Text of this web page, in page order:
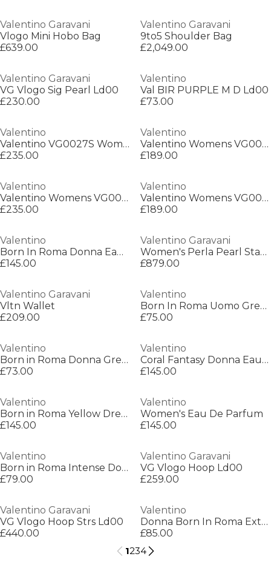
Valentino Garavani
Vlogo Mini Hobo Bag
£639.00
Valentino Garavani
9to5 Shoulder Bag
£2,049.00
Valentino Garavani
VG Vlogo Sig Pearl Ld00
£230.00
Valentino
Val BIR PURPLE M D Ld00
£73.00
Valentino
Valentino VG0027S Womens Oversized Sunglasses
£235.00
Valentino
Valentino Womens VG0016S Rectangle Sunglasses
£189.00
Valentino
Valentino Womens VG0028S Oversized Sunglasses
£235.00
Valentino
Valentino Womens VG0018S Oversized Sunglasses
£189.00
Valentino
Born In Roma Donna Eau de Parfum
£145.00
Valentino Garavani
Women's Perla Pearl Statement Necklace
£879.00
Valentino Garavani
Vltn Wallet
£209.00
Valentino
Born In Roma Uomo Green Stravaganza Eau De Toilette
£75.00
Valentino
Born in Roma Donna Green Stravaganza Eau de Parfum
£73.00
Valentino
Coral Fantasy Donna Eau De Parfum
£145.00
Valentino
Born in Roma Yellow Dream For Her Eau de Parfum
£145.00
Valentino
Women's Eau De Parfum
£145.00
Valentino
Born in Roma Intense Donna Eau de Parfum
£79.00
Valentino Garavani
VG Vlogo Hoop Ld00
£259.00
Valentino Garavani
VG Vlogo Hoop Strs Ld00
£440.00
Valentino
Donna Born In Roma Extra Eau De Parfum
£85.00
1234